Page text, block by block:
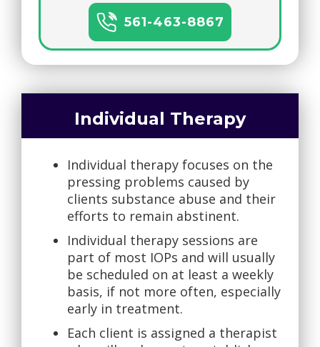
561-463-8867
Individual Therapy
Individual therapy focuses on the
pressing problems caused by
clients substance abuse and their
efforts to remain abstinent.
Individual therapy sessions are
part of most IOPs and will usually
be scheduled on at least a weekly
basis, if not more often, especially
early in treatment.
Each client is assigned a therapist